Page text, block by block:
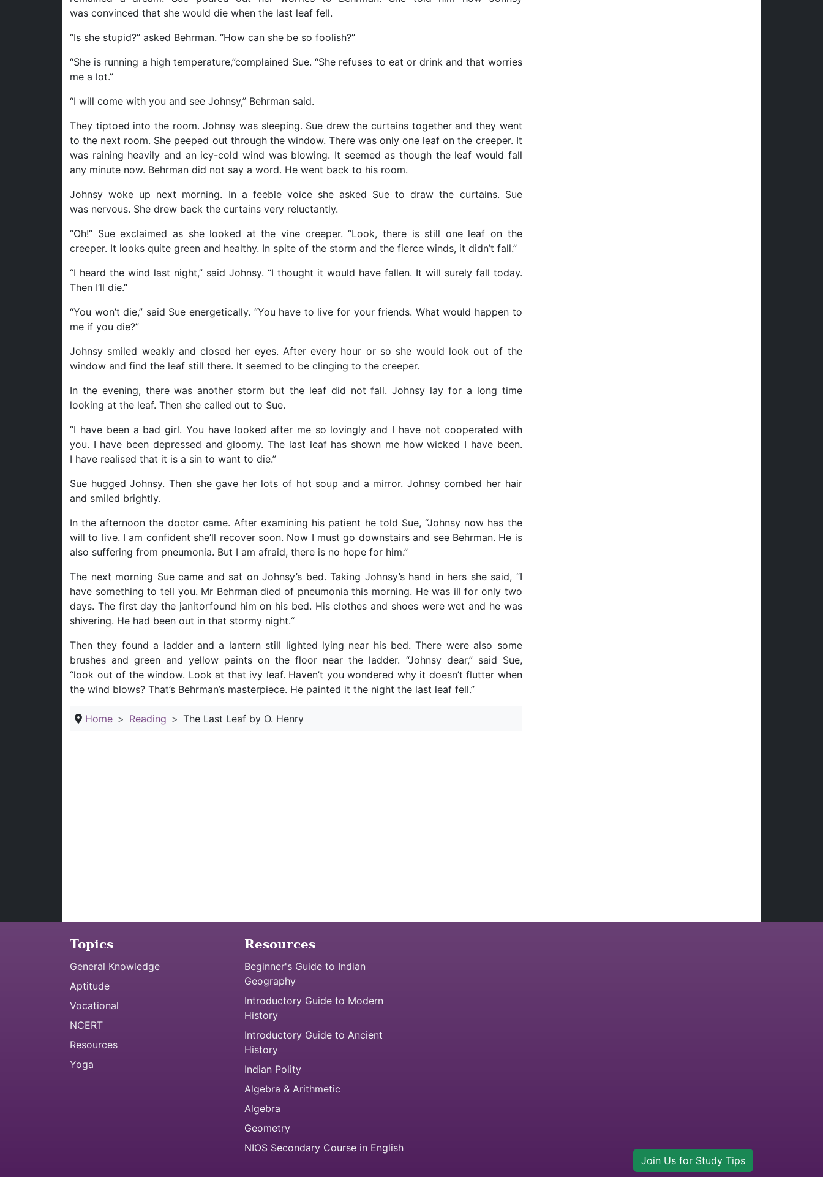
was convinced that she would die when the last leaf fell.
“Is she stupid?” asked Behrman. “How can she be so foolish?”
“She is running a high temperature,”complained Sue. “She refuses to eat or drink and that worries
me a lot.”
“I will come with you and see Johnsy,” Behrman said.
They tiptoed into the room. Johnsy was sleeping. Sue drew the curtains together and they went
to the next room. She peeped out through the window. There was only one leaf on the creeper. It
was raining heavily and an icy-cold wind was blowing. It seemed as though the leaf would fall
any minute now. Behrman did not say a word. He went back to his room.
Johnsy woke up next morning. In a feeble voice she asked Sue to draw the curtains. Sue
was nervous. She drew back the curtains very reluctantly.
“Oh!” Sue exclaimed as she looked at the vine creeper. “Look, there is still one leaf on the
creeper. It looks quite green and healthy. In spite of the storm and the fierce winds, it didn’t fall.”
“I heard the wind last night,” said Johnsy. “I thought it would have fallen. It will surely fall today.
Then I’ll die.”
“You won’t die,” said Sue energetically. “You have to live for your friends. What would happen to
me if you die?”
Johnsy smiled weakly and closed her eyes. After every hour or so she would look out of the
window and find the leaf still there. It seemed to be clinging to the creeper.
In the evening, there was another storm but the leaf did not fall. Johnsy lay for a long time
looking at the leaf. Then she called out to Sue.
“I have been a bad girl. You have looked after me so lovingly and I have not cooperated with
you. I have been depressed and gloomy. The last leaf has shown me how wicked I have been.
I have realised that it is a sin to want to die.”
Sue hugged Johnsy. Then she gave her lots of hot soup and a mirror. Johnsy combed her hair
and smiled brightly.
In the afternoon the doctor came. After examining his patient he told Sue, “Johnsy now has the
will to live. I am confident she’ll recover soon. Now I must go downstairs and see Behrman. He is
also suffering from pneumonia. But I am afraid, there is no hope for him.”
The next morning Sue came and sat on Johnsy’s bed. Taking Johnsy’s hand in hers she said, “I
have something to tell you. Mr Behrman died of pneumonia this morning. He was ill for only two
days. The first day the janitorfound him on his bed. His clothes and shoes were wet and he was
shivering. He had been out in that stormy night.“
Then they found a ladder and a lantern still lighted lying near his bed. There were also some
brushes and green and yellow paints on the floor near the ladder. “Johnsy dear,” said Sue,
“look out of the window. Look at that ivy leaf. Haven’t you wondered why it doesn’t flutter when
the wind blows? That’s Behrman’s masterpiece. He painted it the night the last leaf fell.”
Home Reading The Last Leaf by O. Henry
Topics
General Knowledge
Aptitude
Vocational
NCERT
Resources
Yoga
Resources
Beginner's Guide to Indian
Geography
Introductory Guide to Modern
History
Introductory Guide to Ancient
History
Indian Polity
Algebra & Arithmetic
Algebra
Geometry
NIOS Secondary Course in English
Join Us for Study Tips